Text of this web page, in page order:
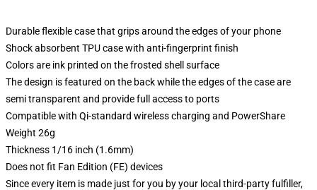
Durable flexible case that grips around the edges of your phone
Shock absorbent TPU case with anti-fingerprint finish
Colors are ink printed on the frosted shell surface
The design is featured on the back while the edges of the case are
semi transparent and provide full access to ports
Compatible with Qi-standard wireless charging and PowerShare
Weight 26g
Thickness 1/16 inch (1.6mm)
Does not fit Fan Edition (FE) devices
Since every item is made just for you by your local third-party fulfiller,